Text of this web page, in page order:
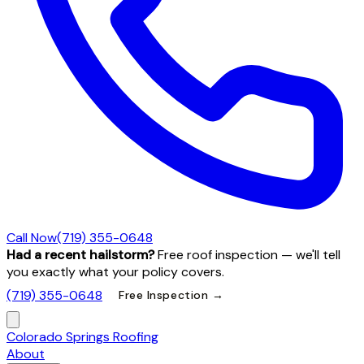
Call Now(719) 355-0648
Had a recent hailstorm?Free roof inspection — we'll tell
you exactly what your policy covers.
(719) 355-0648
Free Inspection →
Colorado Springs Roofing
About